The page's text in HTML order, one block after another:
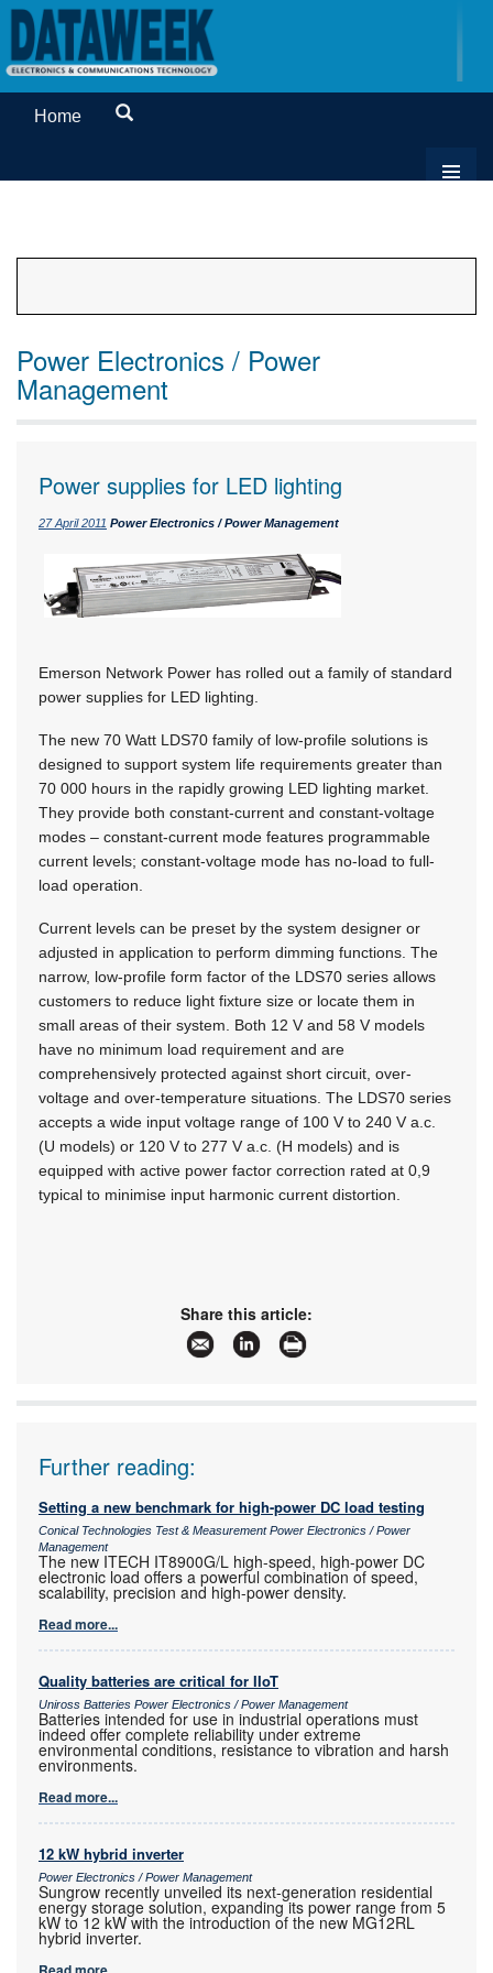
Home
Power Electronics / Power
Management
Power supplies for LED lighting
27 April 2011 Power Electronics / Power Management
Emerson Network Power has rolled out a family of standard
power supplies for LED lighting.
The new 70 Watt LDS70 family of low-profile solutions is
designed to support system life requirements greater than
70 000 hours in the rapidly growing LED lighting market.
They provide both constant-current and constant-voltage
modes – constant-current mode features programmable
current levels; constant-voltage mode has no-load to full-
load operation.
Current levels can be preset by the system designer or
adjusted in application to perform dimming functions. The
narrow, low-profile form factor of the LDS70 series allows
customers to reduce light fixture size or locate them in
small areas of their system. Both 12 V and 58 V models
have no minimum load requirement and are
comprehensively protected against short circuit, over-
voltage and over-temperature situations. The LDS70 series
accepts a wide input voltage range of 100 V to 240 V a.c.
(U models) or 120 V to 277 V a.c. (H models) and is
equipped with active power factor correction rated at 0,9
typical to minimise input harmonic current distortion.
Share this article:
Further reading:
Setting a new benchmark for high-power DC load testing
Conical Technologies Test & Measurement Power Electronics / Power
Management
The new ITECH IT8900G/L high-speed, high-power DC
electronic load offers a powerful combination of speed,
scalability, precision and high-power density.
Read more...
Quality batteries are critical for IIoT
Uniross Batteries Power Electronics / Power Management
Batteries intended for use in industrial operations must
indeed offer complete reliability under extreme
environmental conditions, resistance to vibration and harsh
environments.
Read more...
12 kW hybrid inverter
Power Electronics / Power Management
Sungrow recently unveiled its next-generation residential
energy storage solution, expanding its power range from 5
kW to 12 kW with the introduction of the new MG12RL
hybrid inverter.